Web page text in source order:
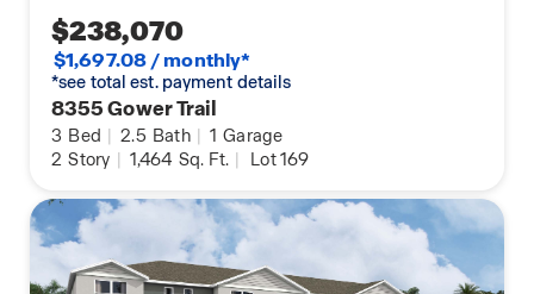
$238,070
$1,697.08 / monthly*
*see total est. payment details
8355 Gower Trail
3 Bed | 2.5 Bath | 1 Garage
2 Story | 1,464 Sq. Ft. | Lot 169